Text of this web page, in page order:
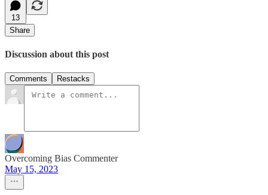
13
Share
Discussion about this post
Comments Restacks
Overcoming Bias Commenter
May 15, 2023